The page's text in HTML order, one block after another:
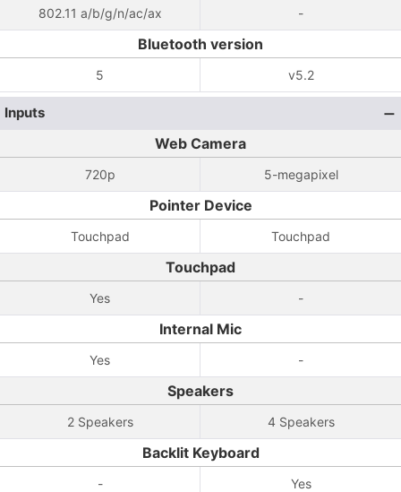
802.11 a/b/g/n/ac/ax -
Bluetooth version
5 v5.2
Inputs
Web Camera
720p 5-megapixel
Pointer Device
Touchpad Touchpad
Touchpad
Yes -
Internal Mic
Yes -
Speakers
2 Speakers 4 Speakers
Backlit Keyboard
- Yes